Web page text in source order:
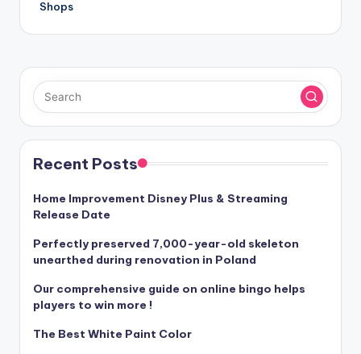
Shops
Recent Posts
Home Improvement Disney Plus & Streaming
Release Date
Perfectly preserved 7,000-year-old skeleton
unearthed during renovation in Poland
Our comprehensive guide on online bingo helps
players to win more !
The Best White Paint Color